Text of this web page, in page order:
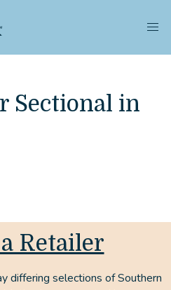
Sectional in
Retailer
differing selections of Southern